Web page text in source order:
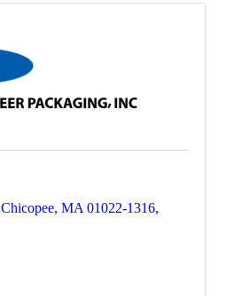
Chicopee, MA01022-1316,